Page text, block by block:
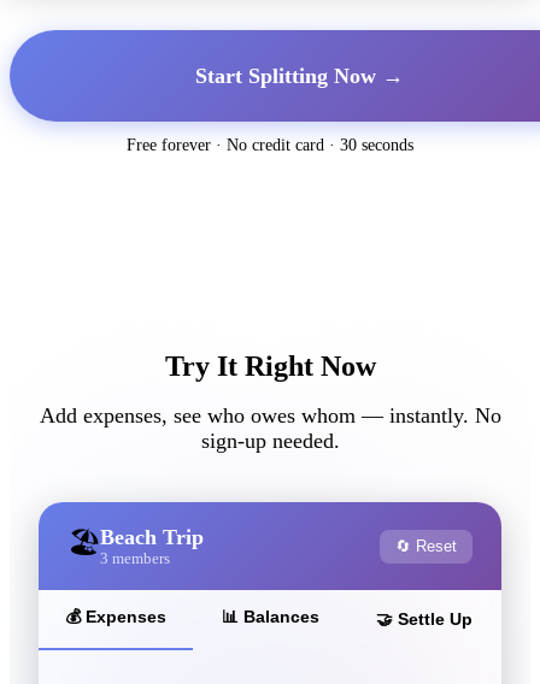
Start Splitting Now →
Free forever · No credit card · 30 seconds
Try It Right Now
Add expenses, see who owes whom — instantly. No
sign-up needed.
🏖️Beach Trip
3 members
🔄 Reset
💰 Expenses 📊 Balances 🤝 Settle Up